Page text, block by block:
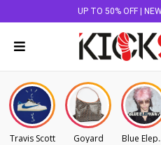
UP TO 50% OFF |
Travis Scott Goyard